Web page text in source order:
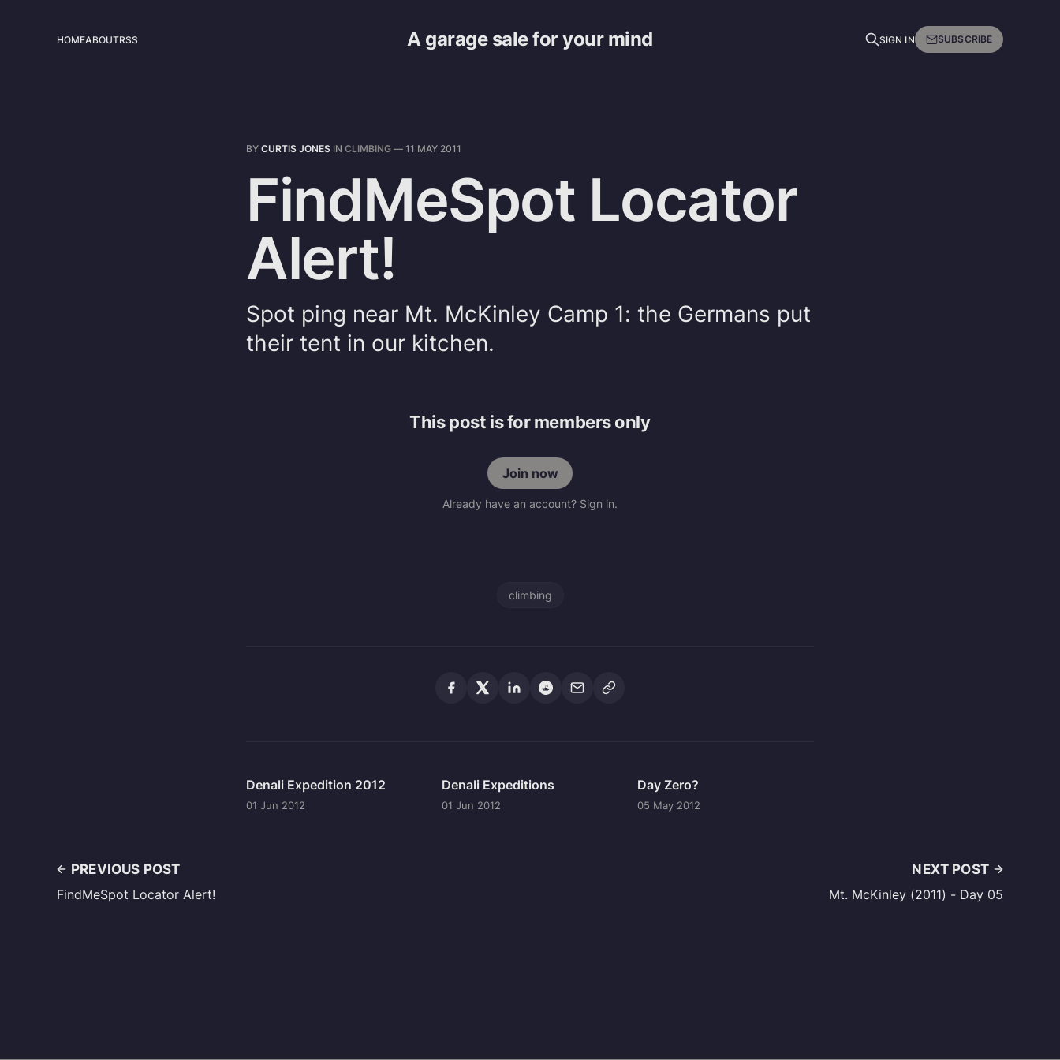
A garage sale for your mind
HOMEABOUTRSS SIGN IN SUBSCRIBE
BY CURTIS JONES IN CLIMBING — 11 MAY 2011
FindMeSpot Locator
Alert!
Spot ping near Mt. McKinley Camp 1: the Germans put
their tent in our kitchen.
This post is for members only
Join now
Already have an account? Sign in.
climbing
Denali Expedition 2012
01 Jun 2012
Denali Expeditions
01 Jun 2012
Day Zero?
05 May 2012
PREVIOUS POST
FindMeSpot Locator Alert!
NEXT POST
Mt. McKinley (2011) - Day 05